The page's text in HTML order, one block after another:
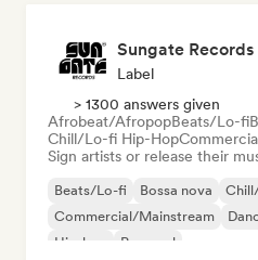
Sungate Records
Label
> 1300 answers given
Afrobeat/AfropopBeats/Lo-fi
Chill/Lo-fi Hip-Hop
Sign artists or release their
Beats/Lo-fi Bossa nova
Commercial/Mainstream
Hip-hop
Pop soul